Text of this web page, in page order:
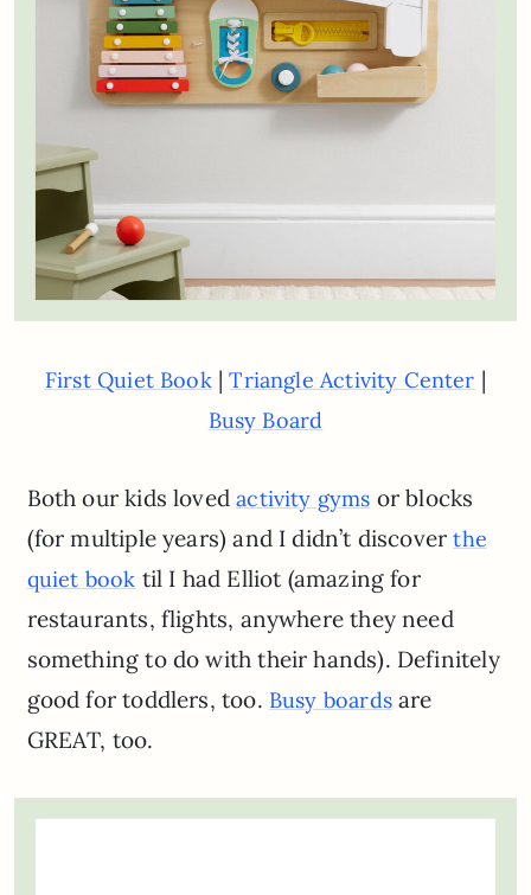
First Quiet Book|Triangle Activity Center |
Busy Board
Both our kids lovedactivity gyms or blocks
(for multiple years) and I didn’t discoverthe
quiet book til I had Elliot (amazing for
restaurants, flights, anywhere they need
something to do with their hands). Definitely
good for toddlers, too. Busy boardsare
GREAT, too.